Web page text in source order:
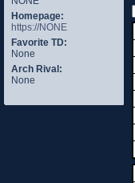
Homepage:
https://NONE
Favorite TD:
None
Arch Rival:
None